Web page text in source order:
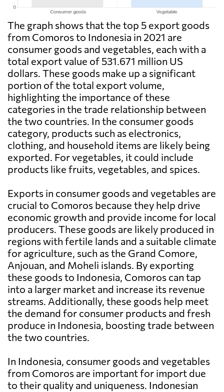
The graph shows that the top 5 export goods
from Comoros to Indonesia in 2021 are
consumer goods and vegetables, each with a
total export value of 531.671 million US
dollars. These goods make up a significant
portion of the total export volume,
highlighting the importance of these
categories in the trade relationship between
the two countries. In the consumer goods
category, products such as electronics,
clothing, and household items are likely being
exported. For vegetables, it could include
products like fruits, vegetables, and spices.
Exports in consumer goods and vegetables are
crucial to Comoros because they help drive
economic growth and provide income for local
producers. These goods are likely produced in
regions with fertile lands and a suitable climate
for agriculture, such as the Grand Comore,
Anjouan, and Moheli islands. By exporting
these goods to Indonesia, Comoros can tap
into a larger market and increase its revenue
streams. Additionally, these goods help meet
the demand for consumer products and fresh
produce in Indonesia, boosting trade between
the two countries.
In Indonesia, consumer goods and vegetables
from Comoros are important for import due
to their quality and uniqueness. Indonesian